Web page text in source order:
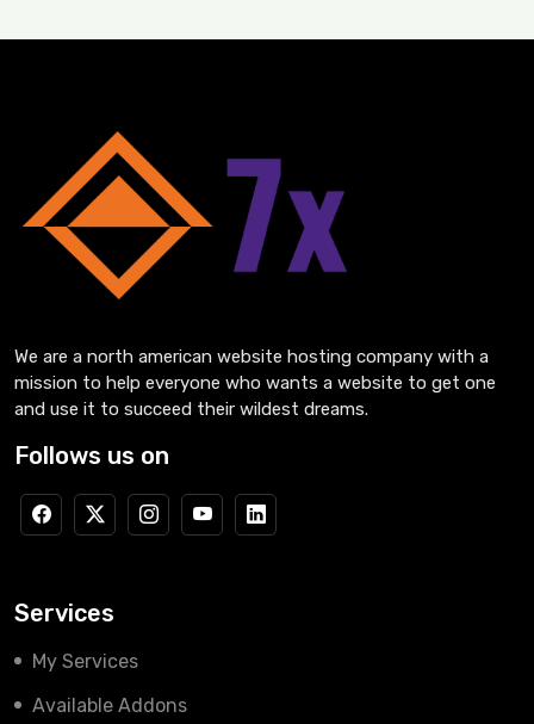
We are a north american website hosting company with a
mission to help everyone who wants a website to get one
and use it to succeed their wildest dreams.
Follows us on
Services
My Services
Available Addons